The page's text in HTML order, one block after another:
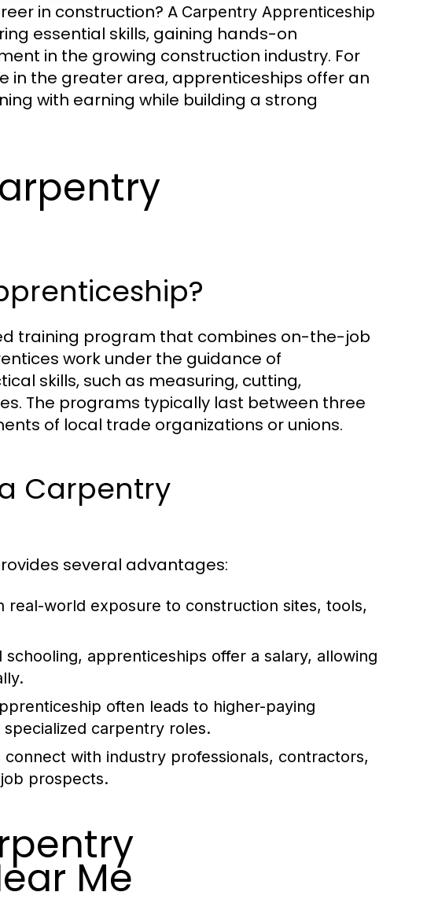
in construction? A Carpentry Apprenticeship
essential skills, gaining hands-on
in the growing construction industry. For
in the greater area, apprenticeships offer an
with earning while building a strong
training program that combines on-the-job
work under the guidance of
skills, such as measuring, cutting,
The programs typically last between three
of local trade organizations or unions.
Carpentry
several advantages:
real-world exposure to construction sites, tools,
schooling, apprenticeships offer a salary, allowing
often leads to higher-paying
carpentry roles.
with industry professionals, contractors,
prospects.
Me